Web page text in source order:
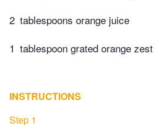
2 tablespoons orange juice
1 tablespoon grated orange zest
INSTRUCTIONS
Step 1